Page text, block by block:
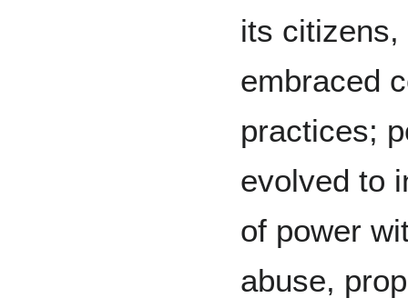
its citizens,
embraced
practices;
evolved to
of power
abuse,